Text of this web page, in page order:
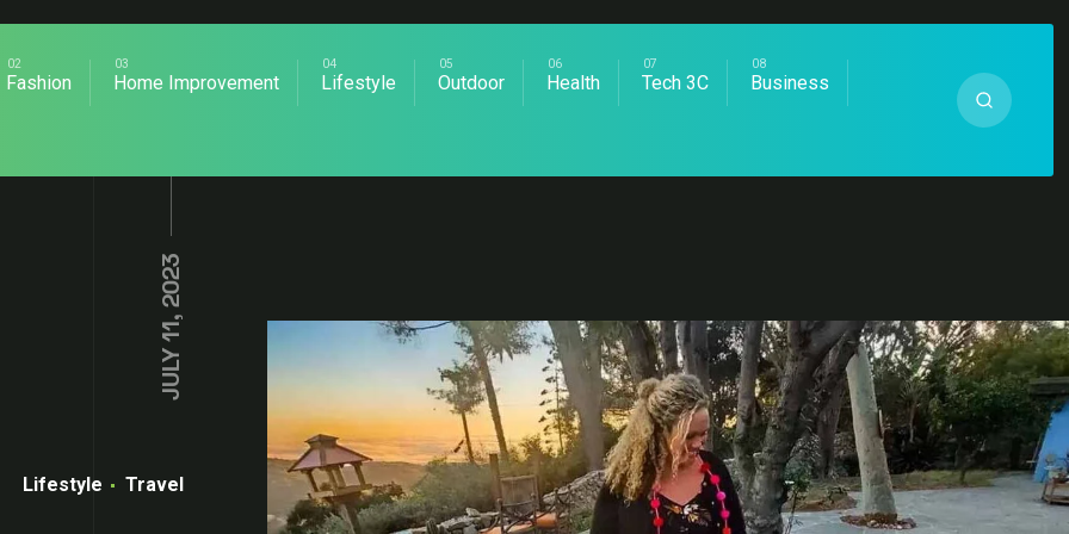
Fashion Home Improvement Lifestyle Outdoor Health Tech 3C Business
JULY 11, 2023
Lifestyle Travel